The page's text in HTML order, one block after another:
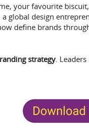
your favourite
global design
define brands
strategy.